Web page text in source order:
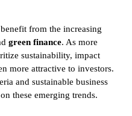
from the increasing
green finance. As more
sustainability, impact
more attractive to investors.
and sustainable business
these emerging trends.